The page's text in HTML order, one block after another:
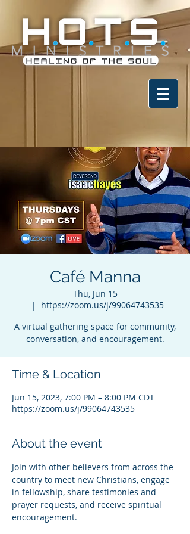
Café Manna
Thu, Jun 15
  |
https://zoom.us/j/99064743535
A virtual gathering space for community,
conversation, and encouragement.
Time & Location
Jun 15, 2023, 7:00 PM – 8:00 PM CDT
https://zoom.us/j/99064743535
About the event
Join with other believers from across the
country to meet new Christians, engage
in fellowship, share testimonies and
prayer requests, and receive spiritual
encouragement.